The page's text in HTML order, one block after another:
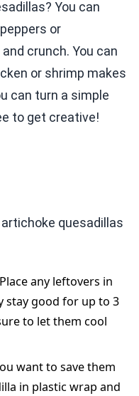
You can
or
crunch. You can
or shrimp makes
can turn a simple
to get creative!
quesadillas
any leftovers in
stay good for up to 3
to let them cool
want to save them
in plastic wrap and